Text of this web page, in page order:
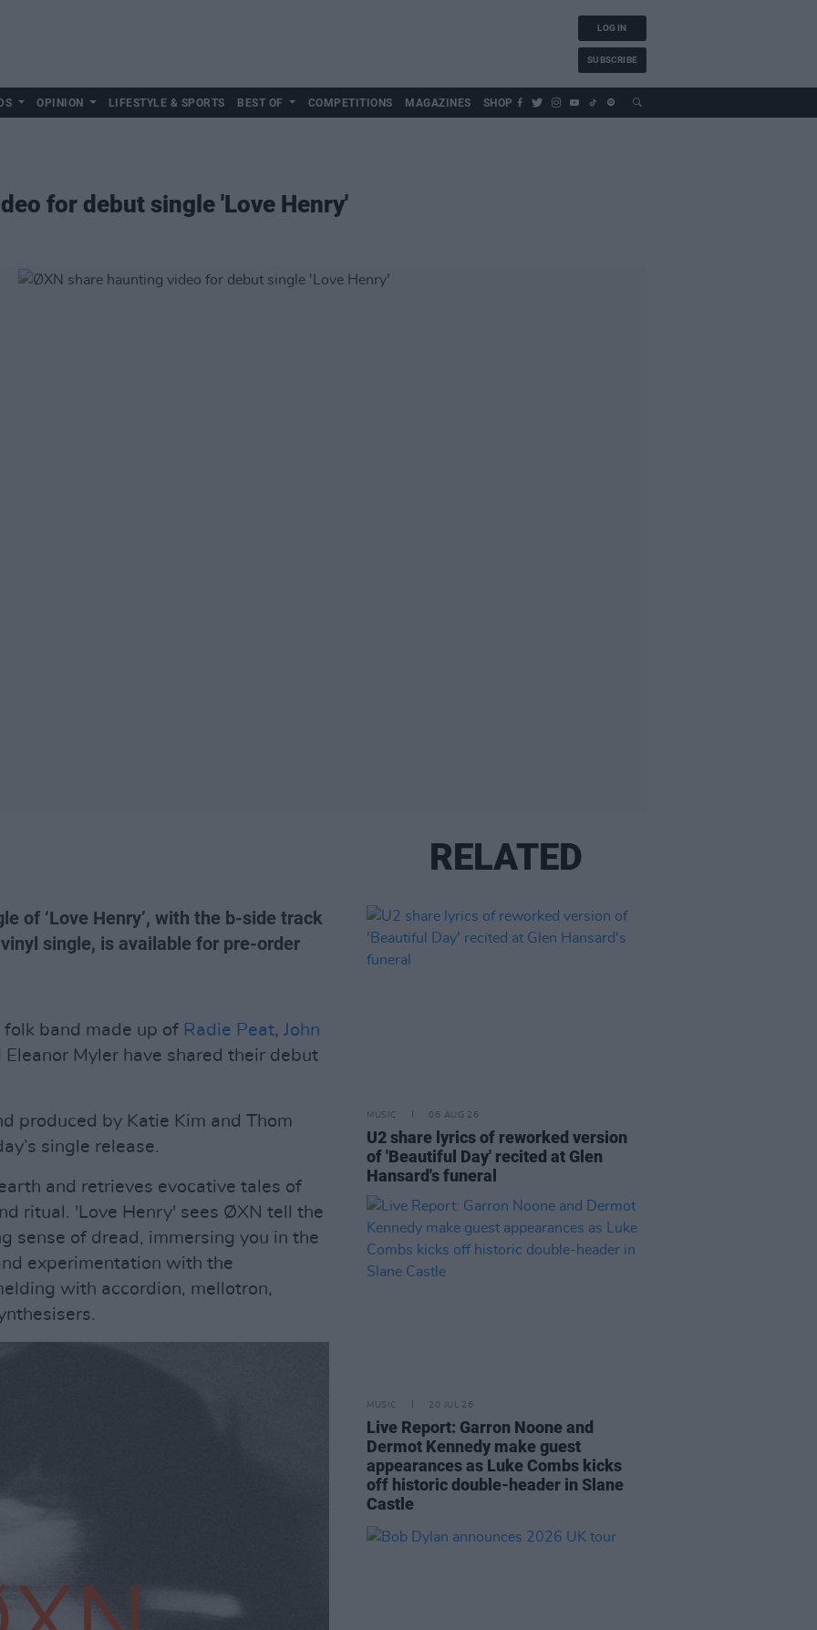
LOG IN
SUBSCRIBE
OPINION LIFESTYLE & SPORTS BEST OF COMPETITIONS MAGAZINES SHOP
for debut single 'Love Henry'
of ‘Love Henry’, with the b-side track
single, is available for pre-order
band made up of Radie Peat, John
Eleanor Myler have shared their debut
produced by Katie Kim and Thom
single release.
and retrieves evocative tales of
ritual. 'Love Henry' sees ØXN tell the
sense of dread, immersing you in the
experimentation with the
with accordion, mellotron,
RELATED
MUSIC 06 AUG 26
U2 share lyrics of reworked version
of 'Beautiful Day' recited at Glen
Hansard's funeral
MUSIC 20 JUL 26
Live Report: Garron Noone and
Dermot Kennedy make guest
appearances as Luke Combs kicks
off historic double-header in Slane
Castle